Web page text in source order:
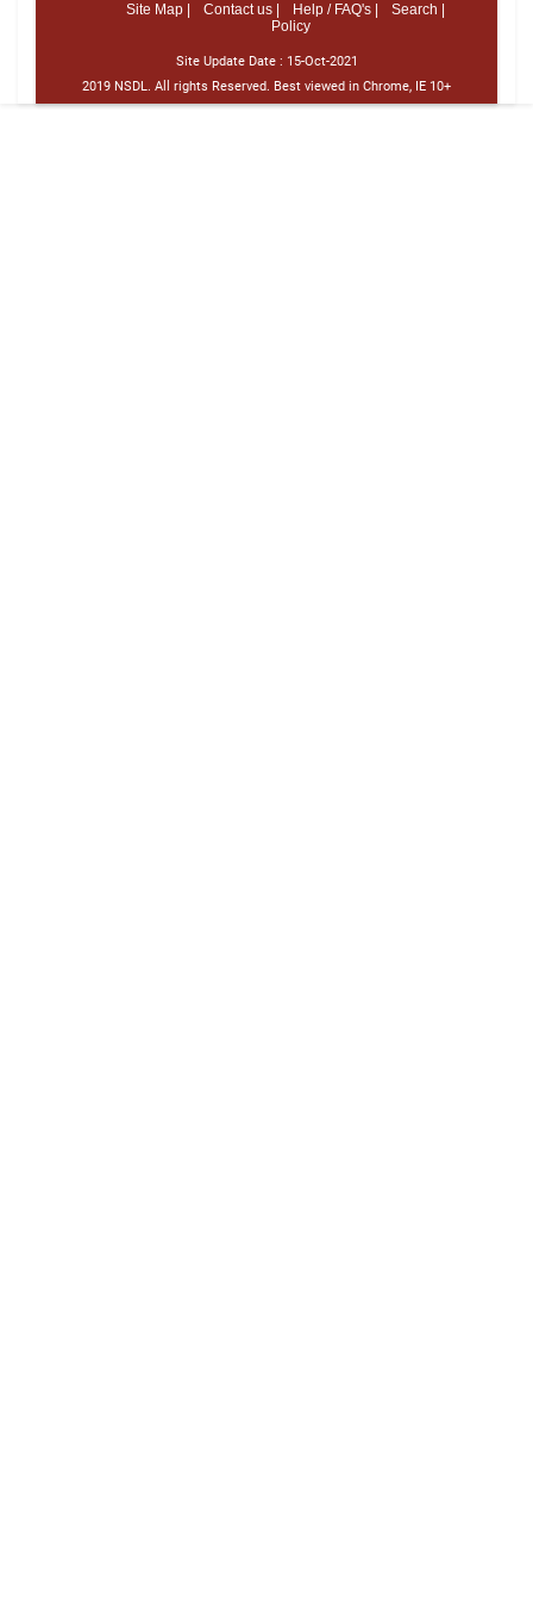
Site Map |
Contact us | Help / FAQ's |
Search |
Policy
Site Update Date : 15-Oct-2021
2019 NSDL. All rights Reserved. Best viewed in Chrome, IE 10+